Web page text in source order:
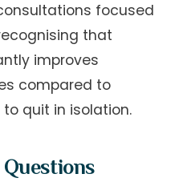
focused
that
improves
compared to
quit in isolation.